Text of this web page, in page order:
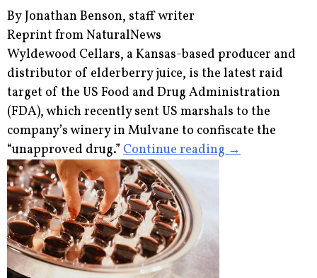
Fish
Really
Your
Best
Source
of
Omega
3s?”
By Jonathan Benson, staff writer
Reprint from NaturalNews
Wyldewood Cellars, a Kansas-based producer and
distributor of elderberry juice, is the latest raid
target of the US Food and Drug Administration
(FDA), which recently sent US marshals to the
company’s winery in Mulvane to confiscate the
“unapproved drug.” Continue reading“FDA
→